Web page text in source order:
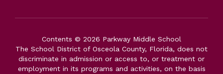
Contents © 2026 Parkway Middle School
The School District of Osceola County, Florida, does not
discriminate in admission or access to, or treatment or
employment in its programs and activities, on the basis